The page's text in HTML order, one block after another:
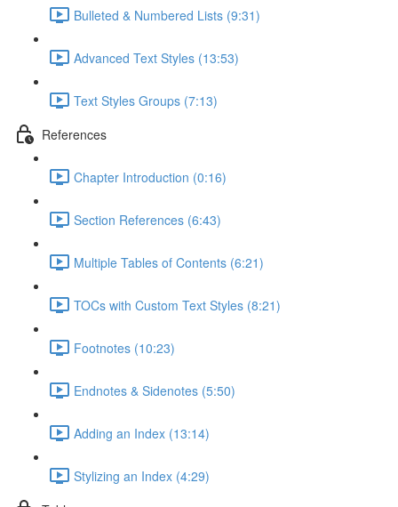
Bulleted & Numbered Lists (9:31)
Advanced Text Styles (13:53)
Text Styles Groups (7:13)
References
Chapter Introduction (0:16)
Section References (6:43)
Multiple Tables of Contents (6:21)
TOCs with Custom Text Styles (8:21)
Footnotes (10:23)
Endnotes & Sidenotes (5:50)
Adding an Index (13:14)
Stylizing an Index (4:29)